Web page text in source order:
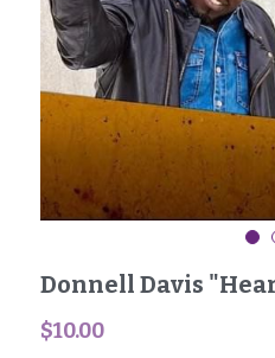
SG1 Business Owners
Facebook
Donnell Davis
$10.00